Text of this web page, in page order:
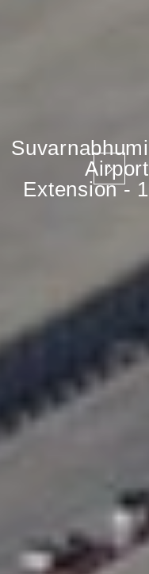
Suvarnabhumi
Airport
Extension - 1